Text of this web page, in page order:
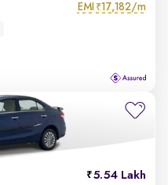
EMI ₹17,182/m
5.54 Lakh